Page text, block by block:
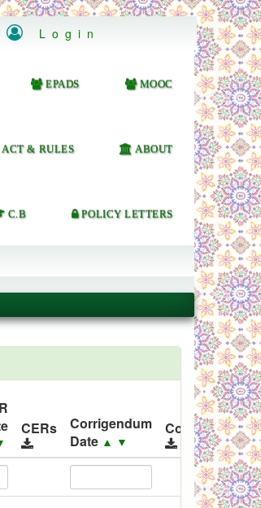
 Login
EPADS MOOC
ACT & RULES ABOUT
C.B POLICY LETTERS
CERs
Corrigendum
Date ▲ ▼
Corrigendums